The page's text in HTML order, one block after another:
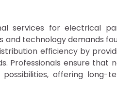
services for electrical
technology demands
efficiency by
Professionals ensure that
offering long-